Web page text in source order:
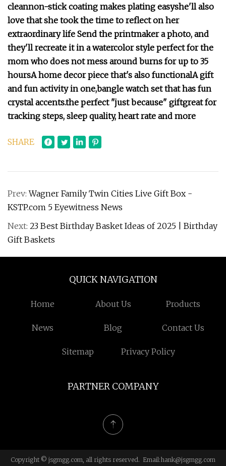
cleannon-stick coating makes plating easyshe'll also
love that she took the time to reflect on her
extraordinary life Send the printmaker a photo, and
they'll recreate it in a watercolor style perfect for the
mom who does not mess around burns for up to 35
hoursA home decor piece that's also functionalA gift
and fun activity in one,bangle watch set that has fun
crystal accents.the perfect "just because" giftgreat for
tracking steps, sleep quality, heart rate and more
SHARE
Prev:Wagner Family Twin Cities Live Gift Box -
KSTP.com 5 Eyewitness News
Next: 23 Best Birthday Basket Ideas of 2025 | Birthday
Gift Baskets
QUICK NAVIGATION
Home About Us Products
News Blog Contact Us
Sitemap Privacy Policy
PARTNER COMPANY
Copyright © jsgmgg.com, all rights reserved. Email:hank@jsgmgg.com